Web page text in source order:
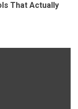
That Actually